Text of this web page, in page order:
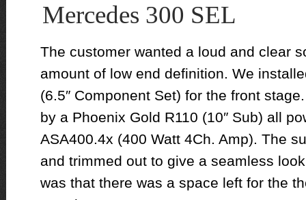
Mercedes 300 SEL
The customer wanted a loud and clear
amount of low end definition. We
(6.5″ Component Set) for the front
by a Phoenix Gold R110 (10″ Sub) all
ASA400.4x (400 Watt 4Ch. Amp). The
and trimmed out to give a seamless
was that there was a space left for the